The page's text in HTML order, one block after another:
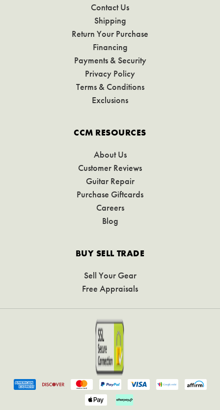
Contact Us
Shipping
Return Your Purchase
Financing
Payments & Security
Privacy Policy
Terms & Conditions
Exclusions
CCM RESOURCES
About Us
Customer Reviews
Guitar Repair
Purchase Giftcards
Careers
Blog
BUY SELL TRADE
Sell Your Gear
Free Appraisals